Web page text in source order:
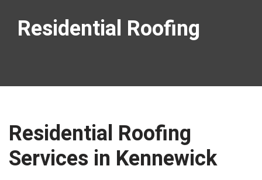
Residential Roofing
Residential Roofing
Services in Kennewick